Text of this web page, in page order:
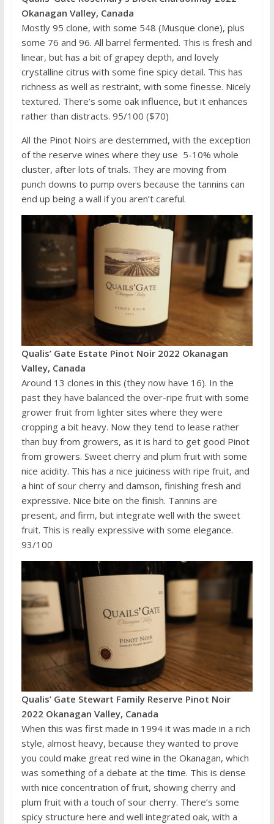
Okanagan Valley, Canada
Mostly 95 clone, with some 548 (Musque clone), plus
some 76 and 96. All barrel fermented. This is fresh and
linear, but has a bit of grapey depth, and lovely
crystalline citrus with some fine spicy detail. This has
richness as well as restraint, with some finesse. Nicely
textured. There’s some oak influence, but it enhances
rather than distracts. 95/100 ($70)
All the Pinot Noirs are destemmed, with the exception
of the reserve wines where they use 5-10% whole
cluster, after lots of trials. They are moving from
punch downs to pump overs because the tannins can
end up being a wall if you aren’t careful.
Qualis’ Gate Estate Pinot Noir 2022 Okanagan
Valley, Canada
Around 13 clones in this (they now have 16). In the
past they have balanced the over-ripe fruit with some
grower fruit from lighter sites where they were
cropping a bit heavy. Now they tend to lease rather
than buy from growers, as it is hard to get good Pinot
from growers. Sweet cherry and plum fruit with some
nice acidity. This has a nice juiciness with ripe fruit, and
a hint of sour cherry and damson, finishing fresh and
expressive. Nice bite on the finish. Tannins are
present, and firm, but integrate well with the sweet
fruit. This is really expressive with some elegance.
93/100
Qualis’ Gate Stewart Family Reserve Pinot Noir
2022 Okanagan Valley, Canada
When this was first made in 1994 it was made in a rich
style, almost heavy, because they wanted to prove
you could make great red wine in the Okanagan, which
was something of a debate at the time. This is dense
with nice concentration of fruit, showing cherry and
plum fruit with a touch of sour cherry. There’s some
spicy structure here and well integrated oak, with a